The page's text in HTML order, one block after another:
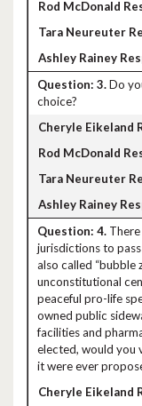
3.Do
choice?
4.
jurisdictions to
also called “bubble
unconstitutional
peaceful pro-life
owned public
facilities and
elected, would you
it were ever